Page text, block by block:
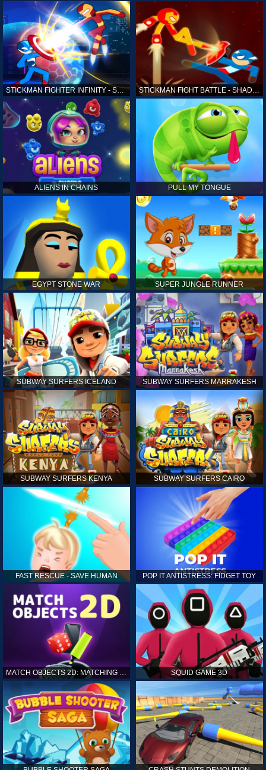
STICKMAN FIGHTER INFINITY - SUPER ACTION HEROES STICKMAN FIGHT BATTLE - SHADOW WARRIORS
ALIENS IN CHAINS PULL MY TONGUE
EGYPT STONE WAR SUPER JUNGLE RUNNER
SUBWAY SURFERS ICELAND SUBWAY SURFERS MARRAKESH
SUBWAY SURFERS KENYA SUBWAY SURFERS CAIRO
FAST RESCUE - SAVE HUMAN POP IT ANTISTRESS: FIDGET TOY
MATCH OBJECTS 2D: MATCHING GAME SQUID GAME 3D